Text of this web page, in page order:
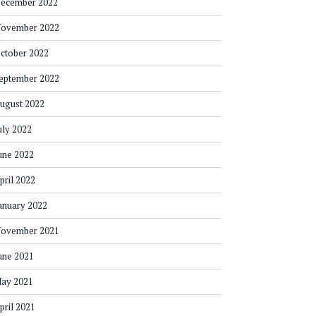
2022
2022
2022
2022
2022
2022
2022
2022
2021
2021
2021
2021